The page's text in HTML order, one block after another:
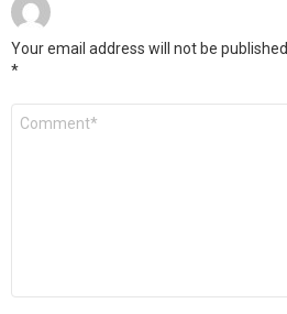
Your email address will not be published.
*
Comment